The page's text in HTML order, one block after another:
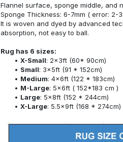
Flannel surface, sponge middle, and
Sponge Thickness: 6-7mm ( error: 2-3
It is woven and dyed by advanced
absorption, not easy to ball.
Rug has 6 sizes:
X-Small: 2x3ft (60* 90cm)
Small: 3x5ft (91 * 152cm)
Medium: 4x6ft (122 * 183cm)
M-Large: 5x6ft ( 152*183 cm )
Large: 5x8ft (152 * 244cm)
X-Large: 5.5x9ft (168 * 274cm)